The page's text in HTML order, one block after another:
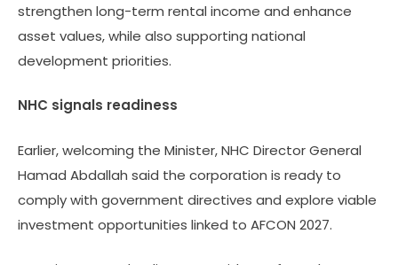
strengthen long-term rental income and enhance
asset values, while also supporting national
development priorities.
NHC signals readiness
Earlier, welcoming the Minister, NHC Director General
Hamad Abdallah said the corporation is ready to
comply with government directives and explore viable
investment opportunities linked to AFCON 2027.